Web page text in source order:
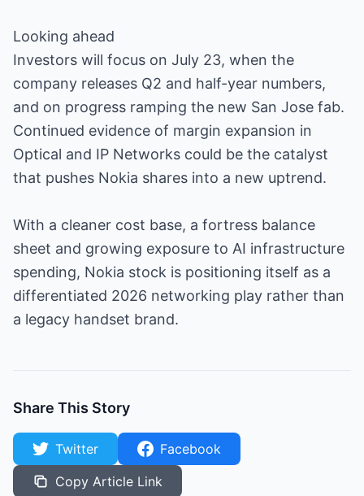
Looking ahead
Investors will focus on July 23, when the
company releases Q2 and half-year numbers,
and on progress ramping the new San Jose fab.
Continued evidence of margin expansion in
Optical and IP Networks could be the catalyst
that pushes Nokia shares into a new uptrend.
With a cleaner cost base, a fortress balance
sheet and growing exposure to AI infrastructure
spending, Nokia stock is positioning itself as a
differentiated 2026 networking play rather than
a legacy handset brand.
Share This Story
Twitter
Facebook
Copy Article Link